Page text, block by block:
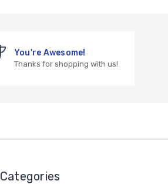
You're Awesome!
Thanks for shopping with us!
Categories